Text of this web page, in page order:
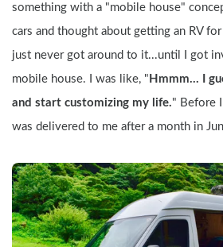
something with a "mobile house"
cars and thought about getting an RV
just never got around to it...until I got
mobile house. I was like, " Hmmm... I
and start customizing my life." Before
was delivered to me after a month in